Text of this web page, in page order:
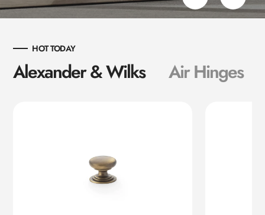
HOT TODAY
Alexander & Wilks Air Hinges